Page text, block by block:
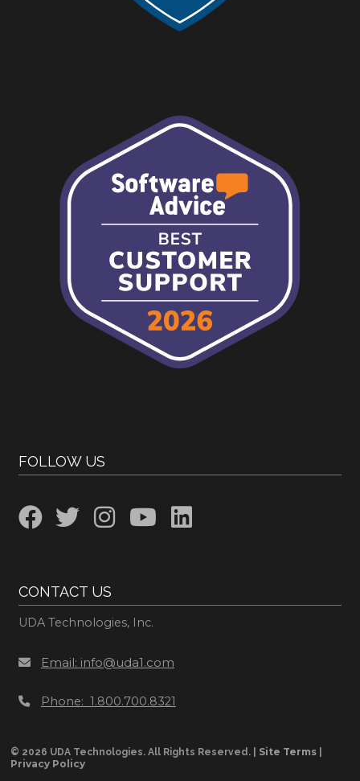
FOLLOW US
CONTACT US
UDA Technologies, Inc.
Email: info@uda1.com
Phone: 1.800.700.8321
© 2026 UDA Technologies. All Rights Reserved. | Site Terms
Privacy Policy